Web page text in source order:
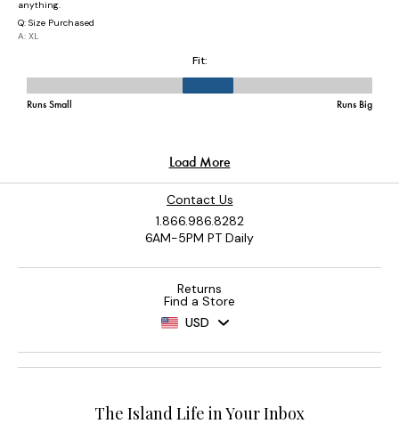
Contact Us
1.866.986.8282
6AM-5PM PT Daily
Returns
Find a Store
USD
The Island Life in Your Inbox